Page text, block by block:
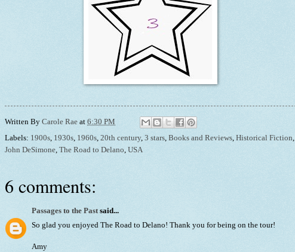
Written By Carole Rae at 6:30 PM
Labels: 1900s, 1930s, 1960s, 20th century, 3 stars, Books and Reviews, Historical Fiction,
John DeSimone, The Road to Delano, USA
6 comments:
Passages to the Past said...
So glad you enjoyed The Road to Delano! Thank you for being on the tour!
Amy